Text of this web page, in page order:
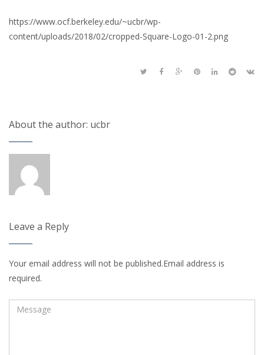
https://www.ocf.berkeley.edu/~ucbr/wp-
content/uploads/2018/02/cropped-Square-Logo-01-2.png
About the author: ucbr
Leave a Reply
Your email address will not be published.Email address is
required.